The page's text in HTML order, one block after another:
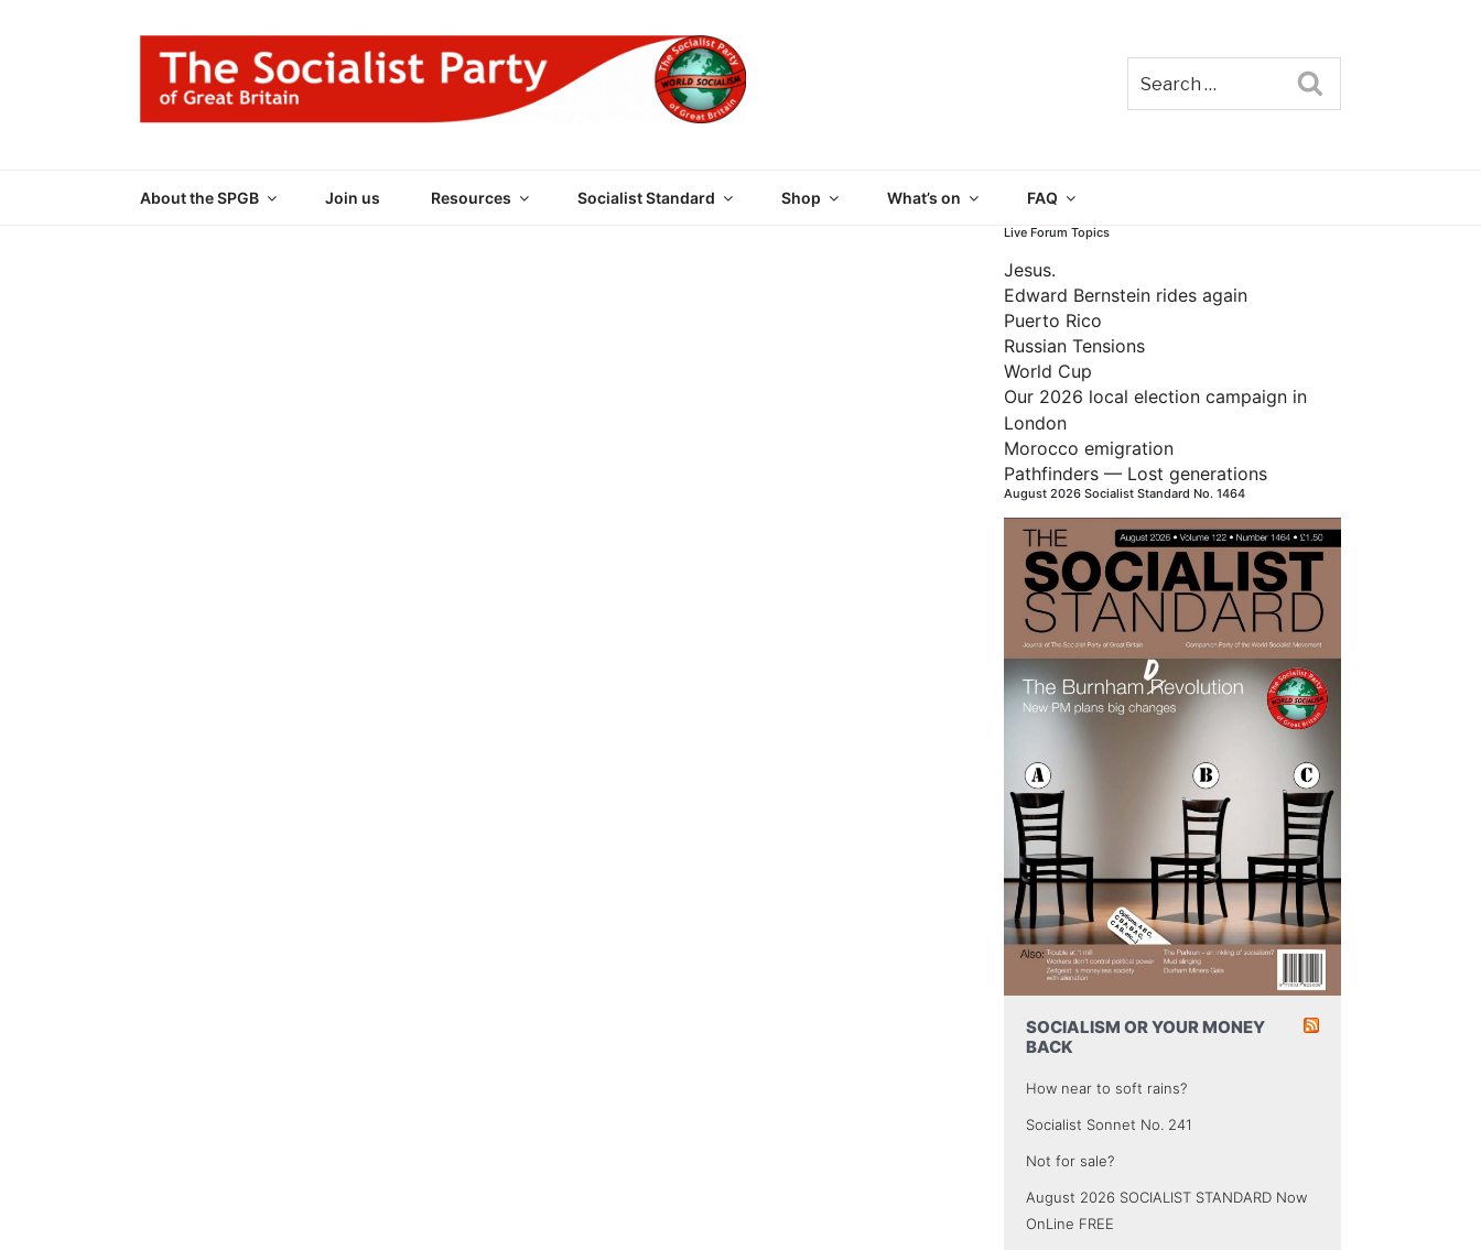
About the SPGB Join us Resources Socialist Standard Shop What’s on FAQ
Live Forum Topics
Jesus.
Edward Bernstein rides again
Puerto Rico
Russian Tensions
World Cup
Our 2026 local election campaign in
London
Morocco emigration
Pathfinders — Lost generations
August 2026 Socialist Standard No. 1464
SOCIALISM OR YOUR MONEY
BACK
How near to soft rains?
Socialist Sonnet No. 241
Not for sale?
August 2026 SOCIALIST STANDARD Now
OnLine FREE